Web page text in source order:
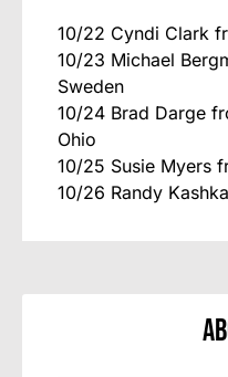
10/22 Cyndi Clark
10/23 Michael
Sweden
10/24 Brad Darge
Ohio
10/25 Susie Myers
10/26 Randy